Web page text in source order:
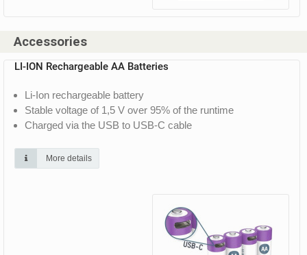
Accessories
LI-ION Rechargeable AA Batteries
Li-Ion rechargeable battery
Stable voltage of 1,5 V over 95% of the runtime
Charged via the USB to USB-C cable
More details